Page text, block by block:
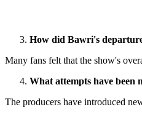
How did Bawri's
Many fans felt that the show's
What attempts have been
The producers have introduced